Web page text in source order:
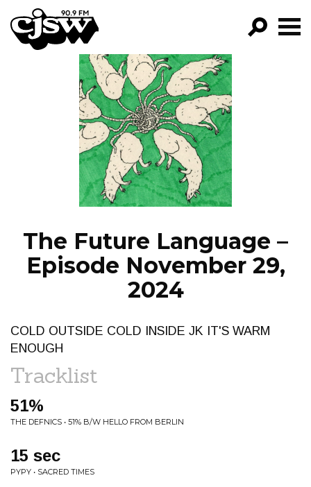
CJSW
GO!
FILTER BY:
PROGRAMS
EPISODES
NEWS
The Future Language –
Episode November 29,
2024
COLD OUTSIDE COLD INSIDE JK IT'S WARM
ENOUGH
Tracklist
51%
THE DEFNICS • 51% B/W HELLO FROM BERLIN
15 sec
PYPY • SACRED TIMES